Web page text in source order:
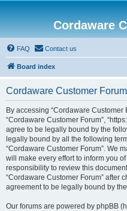
Cordaware
FAQ Contact us
Board index
Cordaware Customer
By accessing “Cordaware Customer
“Cordaware Customer Forum”,
agree to be legally bound by the
legally bound by all the following
“Cordaware Customer Forum”. We
will make every effort to inform you
responsibility to review this
“Cordaware Customer Forum” after
agreement to be legally bound by
Our forums are powered by phpBB